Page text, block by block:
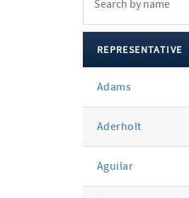
votes
REPRESENTATIVE
Adams
Aderholt
Aguilar